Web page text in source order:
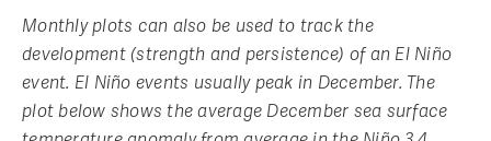
Monthly plots can also be used to track the
development (strength and persistence) of an El Niño
event. El Niño events usually peak in December. The
plot below shows the average December sea surface